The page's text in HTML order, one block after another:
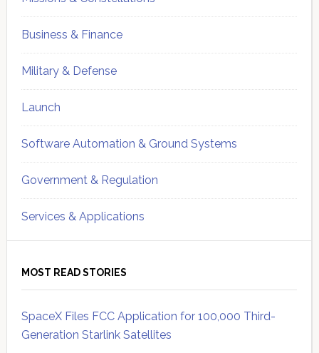
Business & Finance
Military & Defense
Launch
Software Automation & Ground Systems
Government & Regulation
Services & Applications
MOST READ STORIES
SpaceX Files FCC Application for 100,000 Third-
Generation Starlink Satellites